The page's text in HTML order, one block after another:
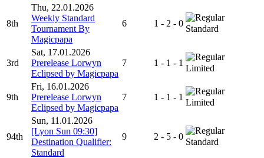
8th
Thu, 22.01.2026
Weekly Standard
Tournament By
Magicpapa
6 1 - 2 - 0
Standard
3rd
Sat, 17.01.2026
Prerelease Lorwyn
Eclipsed by Magicpapa
7 1 - 1 - 1
Limited
9th
Fri, 16.01.2026
Prerelease Lorwyn
Eclipsed by Magicpapa
7 1 - 1 - 1
Limited
94th
Sun, 11.01.2026
[Lyon Sun 09:30]
Destination Qualifier:
Standard
9 2 - 5 - 0
Standard